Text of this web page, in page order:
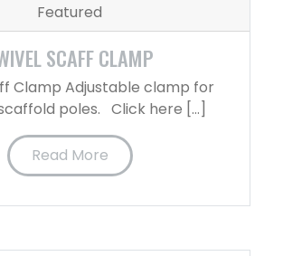
Featured
SCAFF CLAMP
Clamp Adjustable clamp for
poles. Click here […]
Read More